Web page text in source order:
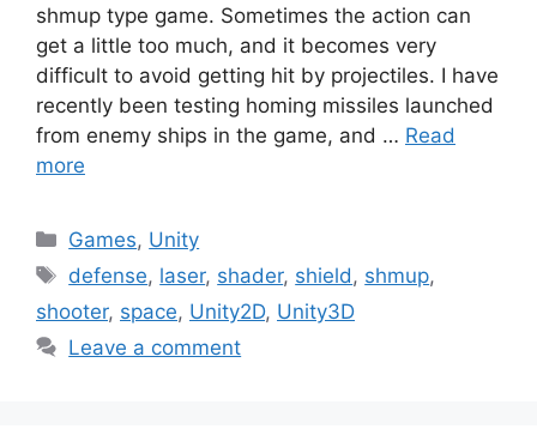
shmup type game. Sometimes the action can
get a little too much, and it becomes very
difficult to avoid getting hit by projectiles. I have
recently been testing homing missiles launched
from enemy ships in the game, and … Read
more
Categories
Games, Unity
Tags
defense, laser, shader, shield , shmup,
shooter, space, Unity2D, Unity3D
Leave a comment